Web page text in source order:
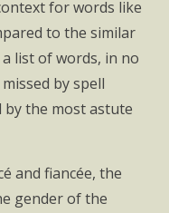
for words like
to the similar
list of words, in no
by spell
by the most astute
and fiancée, the
gender of the